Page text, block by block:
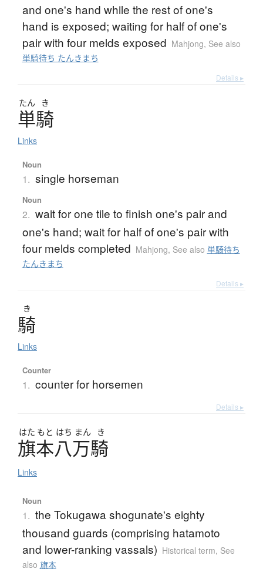
and one's hand while the rest of one's
hand is exposed; waiting for half of one's
pair with four melds exposed Mahjong, See also
単騎待ち たんきまち
Details ▸
たん き
単騎
Links
Noun
1. single horseman
Noun
2. wait for one tile to finish one's pair and
one's hand; wait for half of one's pair with
four melds completed Mahjong, See also 単騎待ち
たんきまち
Details ▸
き
騎
Links
Counter
1. counter for horsemen
Details ▸
はた もと はち まん き
旗本八万騎
Links
Noun
1. the Tokugawa shogunate's eighty
thousand guards (comprising hatamoto
and lower-ranking vassals) Historical term, See
also 旗本